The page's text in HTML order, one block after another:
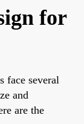
for
face several
and
are the